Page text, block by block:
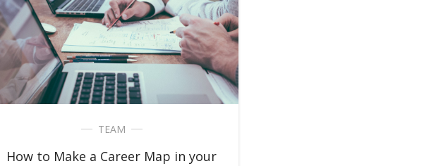
TEAM
How to Make a Career Map in your